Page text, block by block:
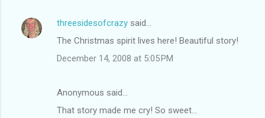
threesidesofcrazy said…
The Christmas spirit lives here! Beautiful story!
December 14, 2008 at 5:05 PM
Anonymous said…
That story made me cry! So sweet...